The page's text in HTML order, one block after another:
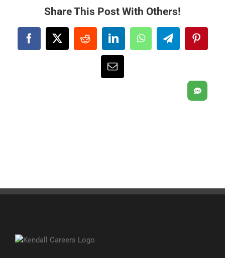
Share This Post With Others!
Facebook
X RedditLinkedInWhatsAppTelegram
Email
SMS